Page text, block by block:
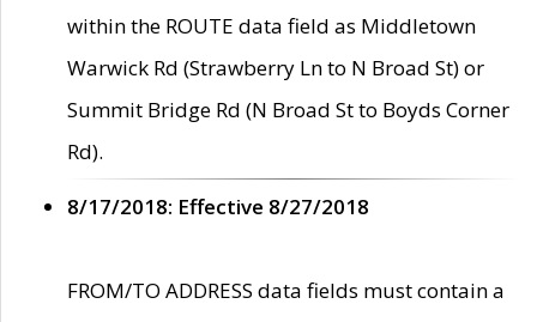
within the ROUTE data field as Middletown
Warwick Rd (Strawberry Ln to N Broad St) or
Summit Bridge Rd (N Broad St to Boyds Corner
Rd).
8/17/2018: Effective 8/27/2018
FROM/TO ADDRESS data fields must contain a